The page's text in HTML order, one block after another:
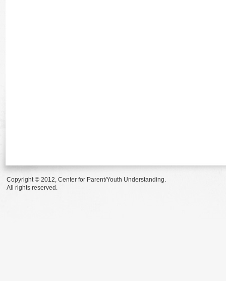
Copyright © 2012, Center for Parent/Youth Understanding.
All rights reserved.